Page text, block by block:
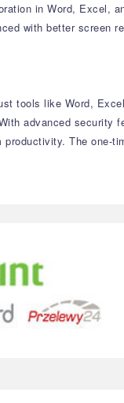
in Word, Excel,
with better screen
tools like Word,
advanced security
The one-